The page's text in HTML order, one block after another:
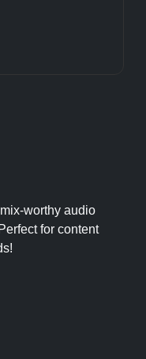
worthy audio
for content